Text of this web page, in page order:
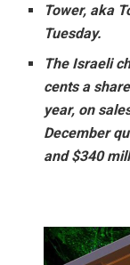
Tower, aka
Tuesday.
The Israeli
cents a
year, on
December
and $340